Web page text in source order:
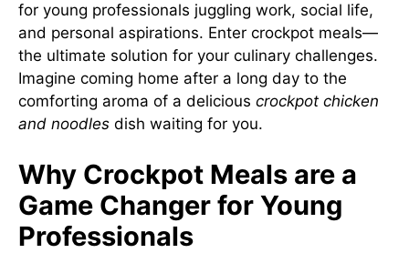
for young professionals juggling work, social life,
and personal aspirations. Enter crockpot meals—
the ultimate solution for your culinary challenges.
Imagine coming home after a long day to the
comforting aroma of a delicious crockpot chicken
and noodles dish waiting for you.
Why Crockpot Meals are a
Game Changer for Young
Professionals